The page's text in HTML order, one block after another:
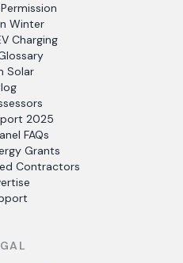
Winter
Charging
Solar
2025
FAQs
Grants
Contractors